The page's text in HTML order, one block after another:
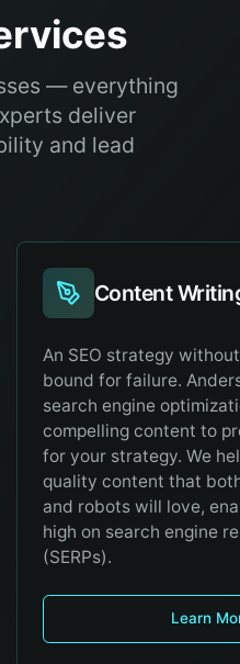
— everything
deliver
and lead
Content
An SEO strategy
bound for failure.
search engine
compelling content to
for your strategy. We
quality content that
and robots will love,
high on search engine
(SERPs).
Learn